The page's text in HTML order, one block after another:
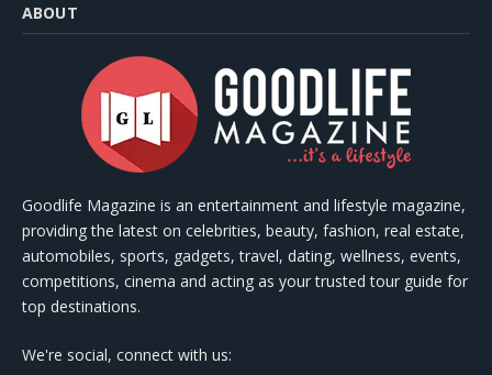
ABOUT
Goodlife Magazine is an entertainment and lifestyle magazine,
providing the latest on celebrities, beauty, fashion, real estate,
automobiles, sports, gadgets, travel, dating, wellness, events,
competitions, cinema and acting as your trusted tour guide for
top destinations.
We're social, connect with us: